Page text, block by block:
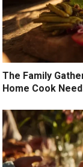
The Family
Home Cook